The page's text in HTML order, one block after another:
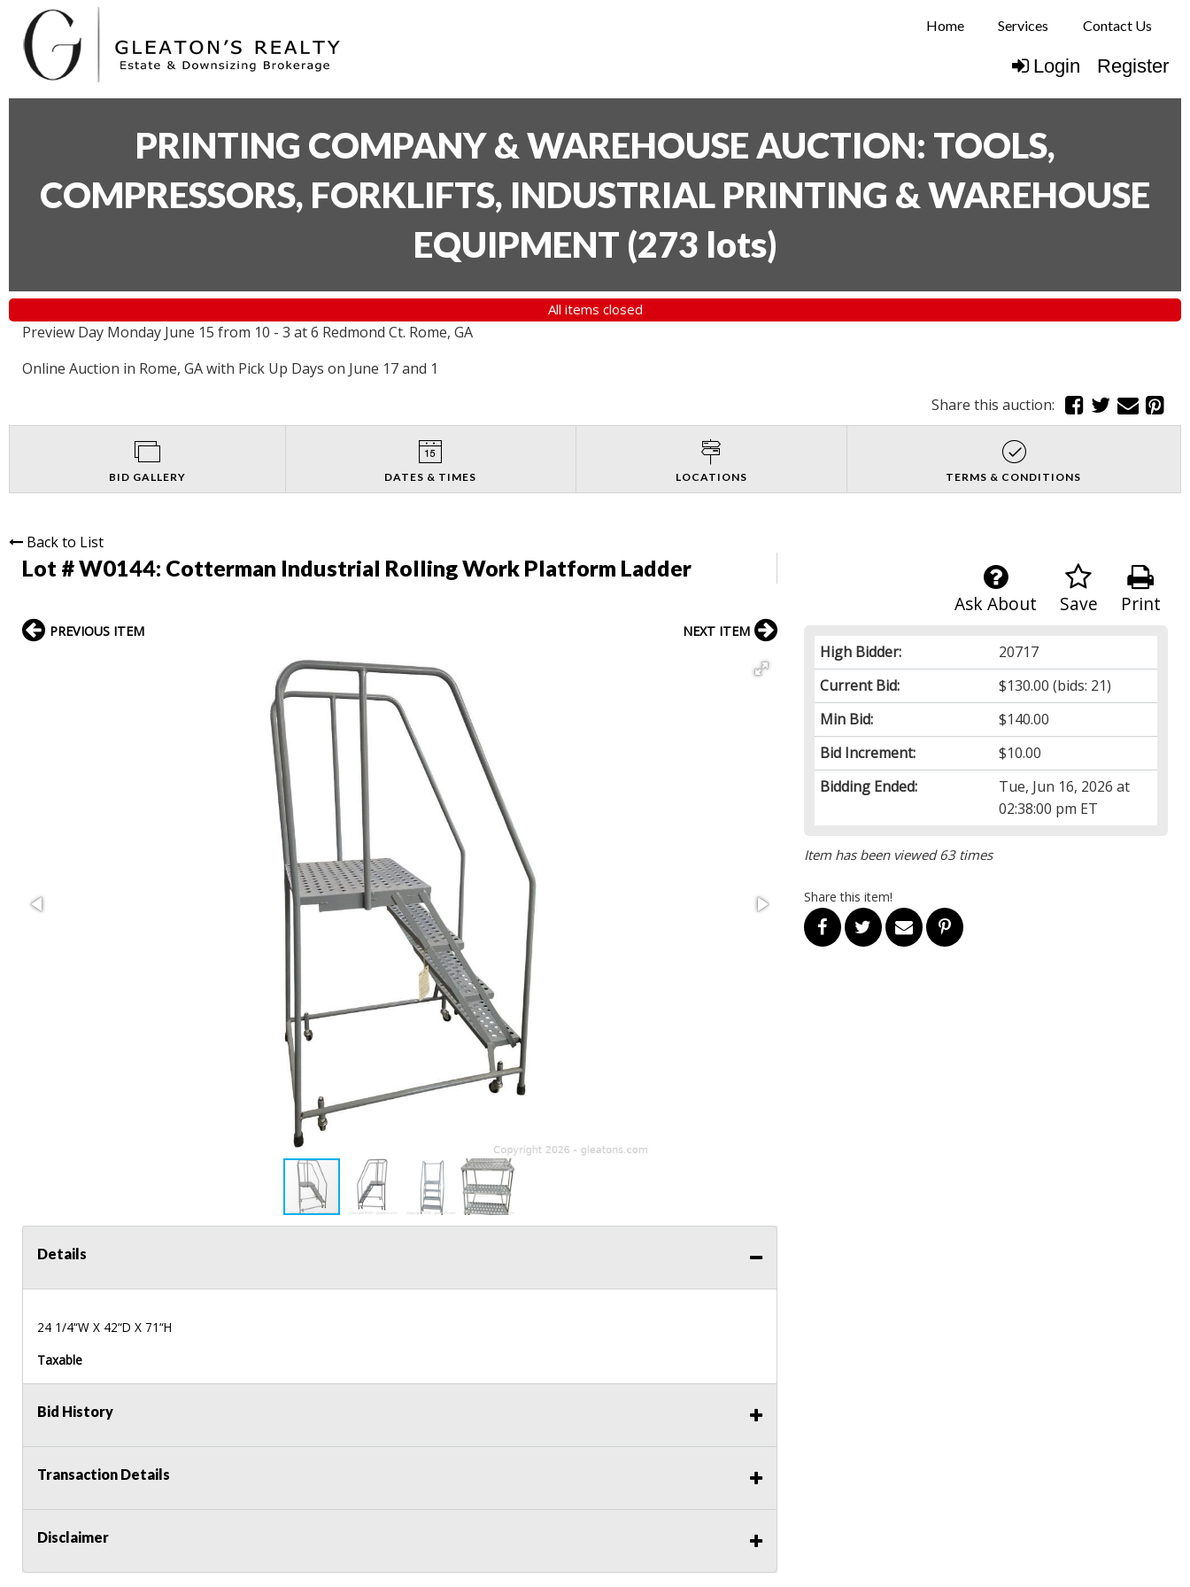
Home Services Contact Us
Login Register
PRINTING COMPANY & WAREHOUSE AUCTION: TOOLS,
COMPRESSORS, FORKLIFTS, INDUSTRIAL PRINTING & WAREHOUSE
EQUIPMENT (273 lots)
All items closed
Preview Day Monday June 15 from 10 - 3 at 6 Redmond Ct. Rome, GA
Online Auction in Rome, GA with Pick Up Days on June 17 and 1
Share this auction:
BID GALLERY DATES & TIMES LOCATIONS TERMS & CONDITIONS
Back to List
Lot # W0144: Cotterman Industrial Rolling Work Platform Ladder
Print
Save
Ask About
High Bidder:
20717
Current Bid:
$130.00 (bids: 21)
Min Bid:
$140.00
Bid Increment:
$10.00
Bidding Ended:
Tue, Jun 16, 2026 at
02:38:00 pm ET
Item has been viewed 63 times
Share this item!
PREVIOUS ITEM NEXT ITEM
Details
24 1/4“W X 42“D X 71“H
Taxable
Bid History
Transaction Details
Disclaimer